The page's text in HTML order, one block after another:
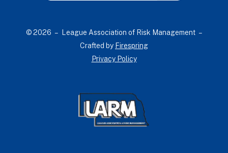
down
© 2026 – League Association of Risk Management –
Crafted by Firespring
Privacy Policy